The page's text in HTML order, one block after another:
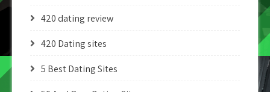
420 dating review
420 Dating sites
5 Best Dating Sites